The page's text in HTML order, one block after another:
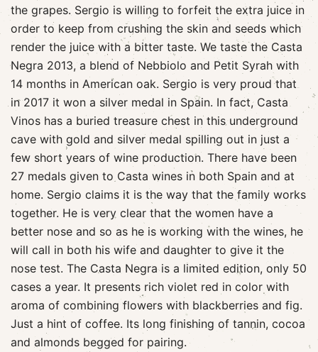
the grapes. Sergio is willing to forfeit the extra juice in
order to keep from crushing the skin and seeds which
render the juice with a bitter taste. We taste the Casta
Negra 2013, a blend of Nebbiolo and Petit Syrah with
14 months in American oak. Sergio is very proud that
in 2017 it won a silver medal in Spain. In fact, Casta
Vinos has a buried treasure chest in this underground
cave with gold and silver medal spilling out in just a
few short years of wine production. There have been
27 medals given to Casta wines in both Spain and at
home. Sergio claims it is the way that the family works
together. He is very clear that the women have a
better nose and so as he is working with the wines, he
will call in both his wife and daughter to give it the
nose test. The Casta Negra is a limited edition, only 50
cases a year. It presents rich violet red in color with
aroma of combining flowers with blackberries and fig.
Just a hint of coffee. Its long finishing of tannin, cocoa
and almonds begged for pairing.